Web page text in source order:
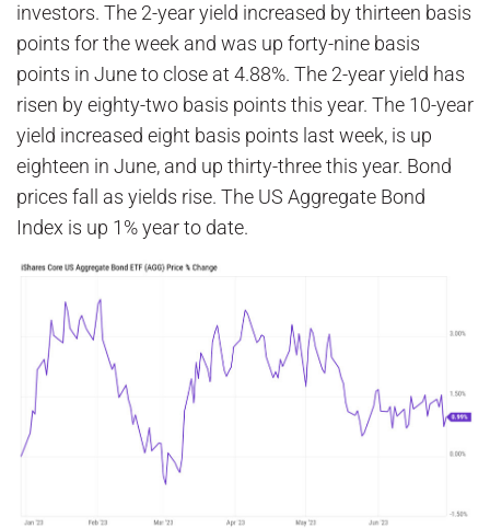
investors. The 2-year yield increased by thirteen basis
points for the week and was up forty-nine basis
points in June to close at 4.88%. The 2-year yield has
risen by eighty-two basis points this year. The 10-year
yield increased eight basis points last week, is up
eighteen in June, and up thirty-three this year. Bond
prices fall as yields rise. The US Aggregate Bond
Index is up 1% year to date.